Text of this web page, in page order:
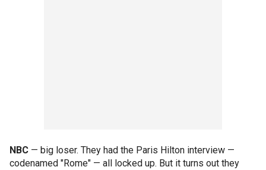
NBC — big loser. They had the Paris Hilton interview —
codenamed "Rome" — all locked up. But it turns out they